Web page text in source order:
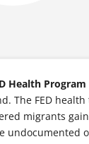
Health Program
The FED
migrants
undocumented